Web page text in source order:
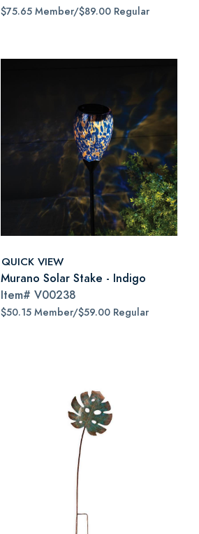
$75.65 Member/$89.00 Regular
QUICK VIEW
Murano Solar Stake - Indigo
Item# V00238
$50.15 Member/$59.00 Regular